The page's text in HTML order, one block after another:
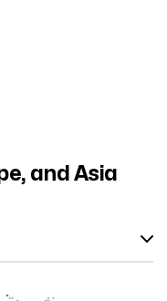
and Asia